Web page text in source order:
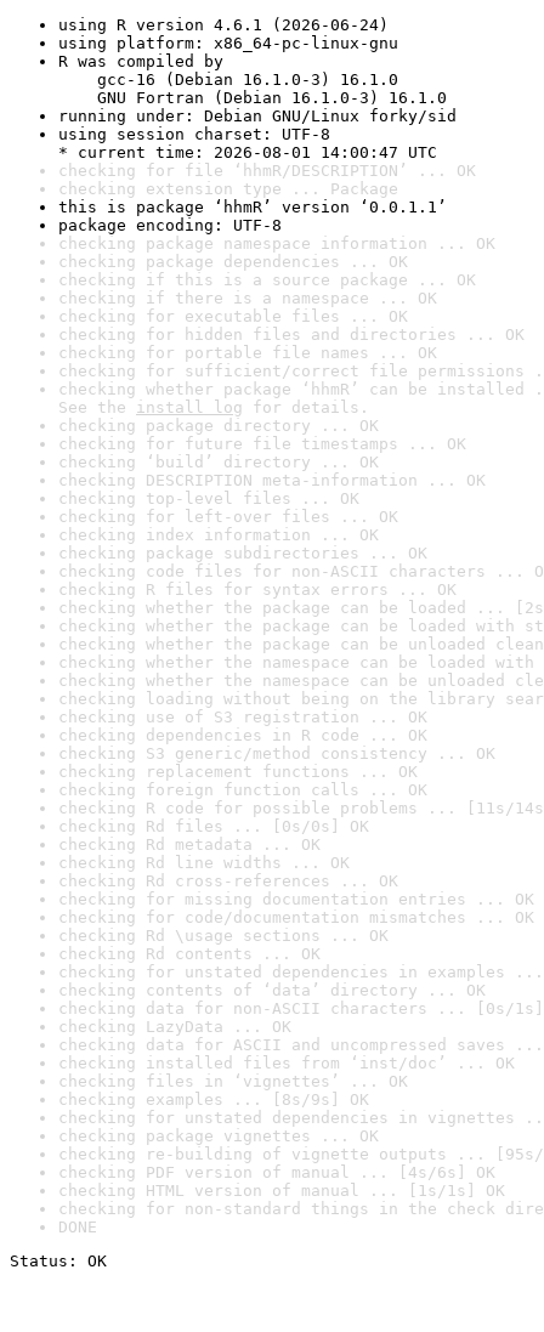
using R version 4.6.1 (2026-06-24)
using platform: x86_64-pc-linux-gnu
R was compiled by
gcc-16 (Debian 16.1.0-3) 16.1.0
GNU Fortran (Debian 16.1.0-3) 16.1.0
running under: Debian GNU/Linux forky/sid
using session charset: UTF-8
* current time: 2026-08-01 14:00:47 UTC
checking for file ‘hhmR/DESCRIPTION’ ... OK
checking extension type ... Package
this is package ‘hhmR’ version ‘0.0.1.1’
package encoding: UTF-8
checking package namespace information ... OK
checking package dependencies ... OK
checking if this is a source package ... OK
checking if there is a namespace ... OK
checking for executable files ... OK
checking for hidden files and directories ... OK
checking for portable file names ... OK
checking for sufficient/correct file permissions
checking whether package ‘hhmR’ can be installed
See the install log for details.
checking package directory ... OK
checking for future file timestamps ... OK
checking ‘build’ directory ... OK
checking DESCRIPTION meta-information ... OK
checking top-level files ... OK
checking for left-over files ... OK
checking index information ... OK
checking package subdirectories ... OK
checking code files for non-ASCII characters ...
checking R files for syntax errors ... OK
checking whether the package can be loaded ...
checking whether the package can be loaded with
checking whether the package can be unloaded
checking whether the namespace can be loaded
checking whether the namespace can be unloaded
checking loading without being on the library
checking use of S3 registration ... OK
checking dependencies in R code ... OK
checking S3 generic/method consistency ... OK
checking replacement functions ... OK
checking foreign function calls ... OK
checking R code for possible problems ... [11s/
checking Rd files ... [0s/0s] OK
checking Rd metadata ... OK
checking Rd line widths ... OK
checking Rd cross-references ... OK
checking for missing documentation entries ... OK
checking for code/documentation mismatches ... OK
checking Rd \usage sections ... OK
checking Rd contents ... OK
checking for unstated dependencies in examples ...
checking contents of ‘data’ directory ... OK
checking data for non-ASCII characters ... [0s/1s]
checking LazyData ... OK
checking data for ASCII and uncompressed saves ...
checking installed files from ‘inst/doc’ ... OK
checking files in ‘vignettes’ ... OK
checking examples ... [8s/9s] OK
checking for unstated dependencies in vignettes
checking package vignettes ... OK
checking re-building of vignette outputs ... [95s/
checking PDF version of manual ... [4s/6s] OK
checking HTML version of manual ... [1s/1s] OK
checking for non-standard things in the check
DONE
Status: OK